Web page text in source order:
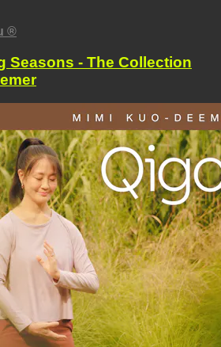
®
Seasons - The Collection